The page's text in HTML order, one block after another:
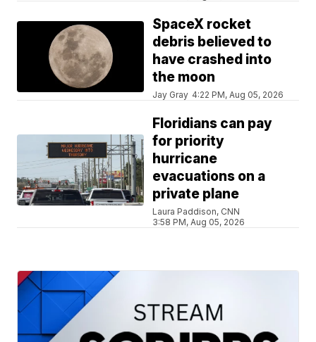
SpaceX rocket
debris believed to
have crashed into
the moon
Jay Gray 4:22 PM, Aug 05, 2026
Floridians can pay
for priority
hurricane
evacuations on a
private plane
Laura Paddison, CNN
3:58 PM, Aug 05, 2026